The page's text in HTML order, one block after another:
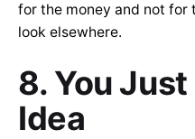
for the money and not for
look elsewhere.
8. You
Idea